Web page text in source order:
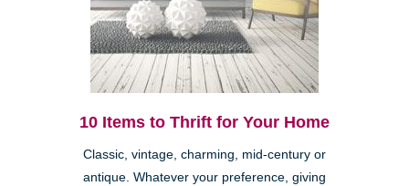
10 Items to Thrift for Your Home
Classic, vintage, charming, mid-century or
antique. Whatever your preference, giving